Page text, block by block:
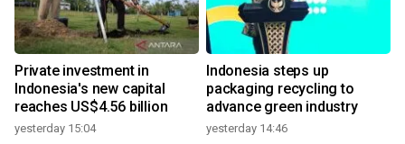
Private investment in
Indonesia's new capital
reaches US$4.56 billion
yesterday 15:04
Indonesia steps up
packaging recycling to
advance green industry
yesterday 14:46